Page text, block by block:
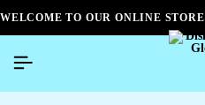
WELCOME TO OUR ONLINE STORE